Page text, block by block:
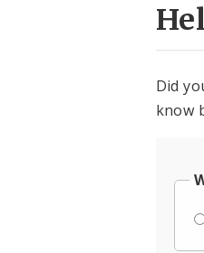
Did
know